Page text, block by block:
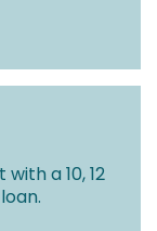
a 10, 12